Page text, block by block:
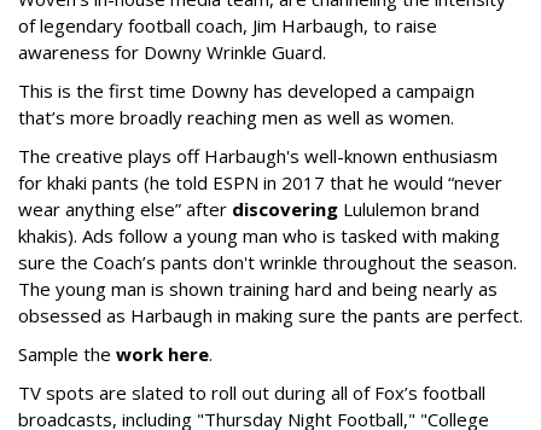
of legendary football coach, Jim Harbaugh, to raise
awareness for Downy Wrinkle Guard.
This is the first time Downy has developed a campaign
that’s more broadly reaching men as well as women.
The creative plays off Harbaugh's well-known enthusiasm
for khaki pants (he told ESPN in 2017 that he would “never
wear anything else” after discovering Lululemon brand
khakis). Ads follow a young man who is tasked with making
sure the Coach’s pants don't wrinkle throughout the season.
The young man is shown training hard and being nearly as
obsessed as Harbaugh in making sure the pants are perfect.
Sample the work here.
TV spots are slated to roll out during all of Fox’s football
broadcasts, including "Thursday Night Football," "College